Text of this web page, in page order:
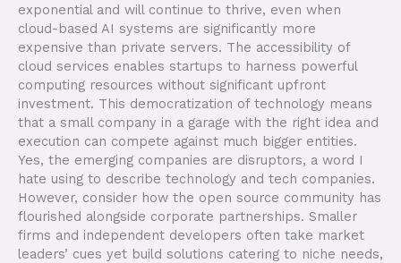
exponential and will continue to thrive, even when
cloud-based AI systems are significantly more
expensive than private servers. The accessibility of
cloud services enables startups to harness powerful
computing resources without significant upfront
investment. This democratization of technology means
that a small company in a garage with the right idea and
execution can compete against much bigger entities.
Yes, the emerging companies are disruptors, a word I
hate using to describe technology and tech companies.
However, consider how the open source community has
flourished alongside corporate partnerships. Smaller
firms and independent developers often take market
leaders’ cues yet build solutions catering to niche needs,